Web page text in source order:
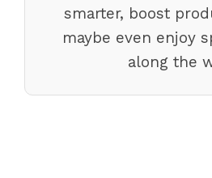
smarter, boost
maybe even enjoy
along the